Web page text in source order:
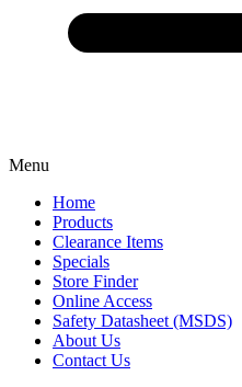
Menu
Home
Products
Clearance Items
Specials
Store Finder
Online Access
Safety Datasheet (MSDS)
About Us
Contact Us